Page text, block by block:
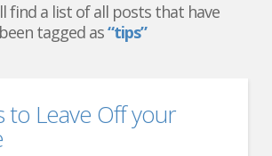
find a list of all posts that have
been tagged as“tips”
to Leave Off your